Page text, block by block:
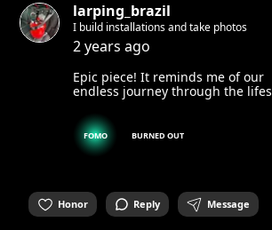
larping_brazil
I build installations and take photos
2 years ago
Epic piece! It reminds me of our
endless journey through the lifes
FOMO BURNED OUT
Honor Reply Message